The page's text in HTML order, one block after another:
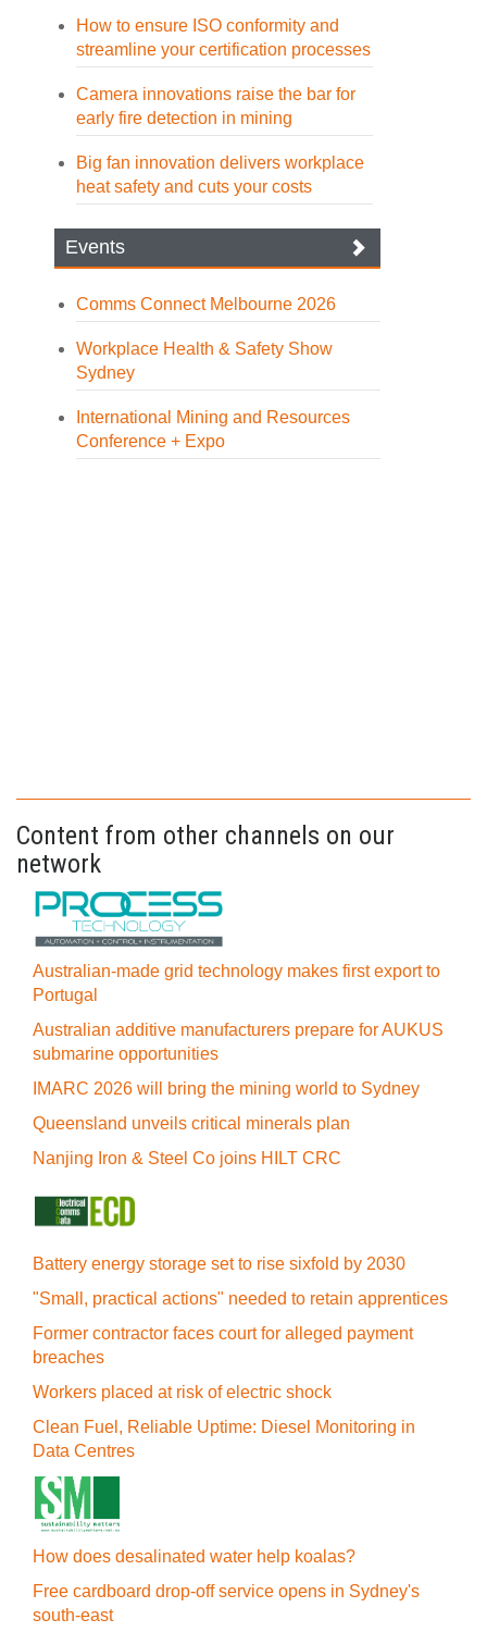
How to ensure ISO conformity and
streamline your certification processes
Camera innovations raise the bar for
early fire detection in mining
Big fan innovation delivers workplace
heat safety and cuts your costs
Events
Comms Connect Melbourne 2026
Workplace Health & Safety Show
Sydney
International Mining and Resources
Conference + Expo
Content from other channels on our
network
Australian-made grid technology makes first export to
Portugal
Australian additive manufacturers prepare for AUKUS
submarine opportunities
IMARC 2026 will bring the mining world to Sydney
Queensland unveils critical minerals plan
Nanjing Iron & Steel Co joins HILT CRC
Battery energy storage set to rise sixfold by 2030
"Small, practical actions" needed to retain apprentices
Former contractor faces court for alleged payment
breaches
Workers placed at risk of electric shock
Clean Fuel, Reliable Uptime: Diesel Monitoring in
Data Centres
How does desalinated water help koalas?
Free cardboard drop-off service opens in Sydney's
south-east